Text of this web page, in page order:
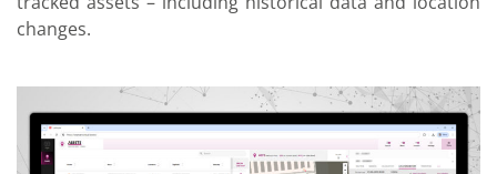
changes.